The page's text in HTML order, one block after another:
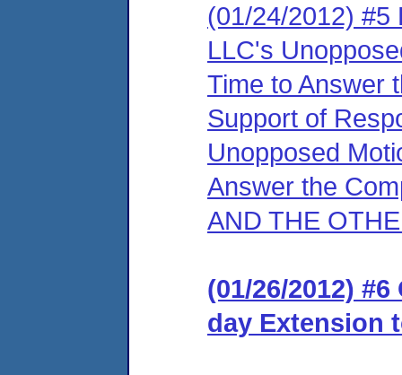
(01/24/2012) #5
LLC's
Time to Answer
Support of
Unopposed
Answer the
AND THE
(01/26/2012)
day Extension